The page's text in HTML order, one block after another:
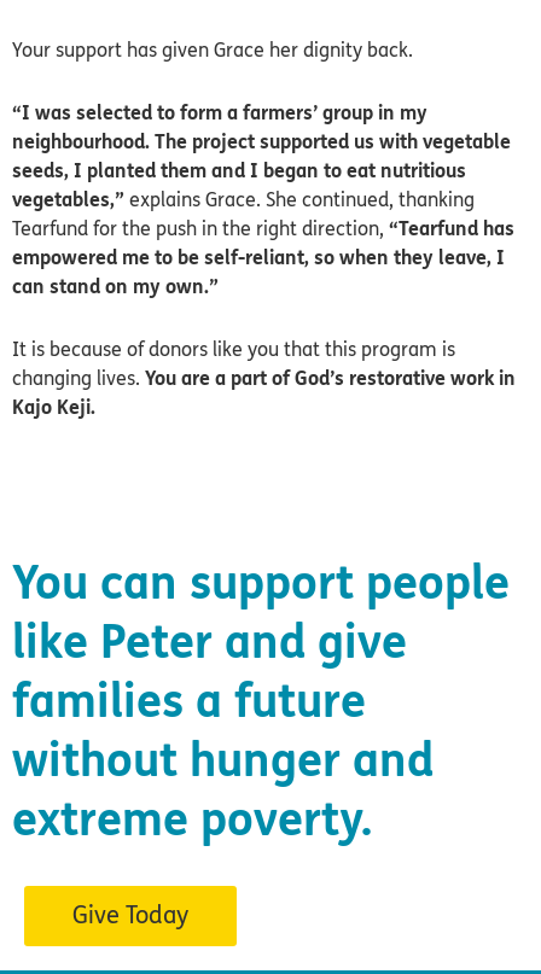
Your support has given Grace her dignity back.
“I was selected to form a farmers’ group in my
neighbourhood. The project supported us with vegetable
seeds, I planted them and I began to eat nutritious
vegetables,” explains Grace. She continued, thanking
Tearfund for the push in the right direction, “Tearfund has
empowered me to be self-reliant, so when they leave, I
can stand on my own.”
It is because of donors like you that this program is
changing lives. You are a part of God’s restorative work in
Kajo Keji.
You can support people
like Peter and give
families a future
without hunger and
extreme poverty.
Give Today